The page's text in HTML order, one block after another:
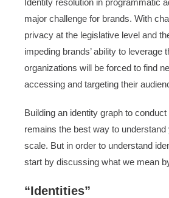
Identity resolution in programmatic
major challenge for brands. With
privacy at the legislative level and
impeding brands’ ability to leverage
organizations will be forced to find
accessing and targeting their
Building an identity graph to
remains the best way to understand
scale. But in order to understand
start by discussing what we mean by
“Identities”